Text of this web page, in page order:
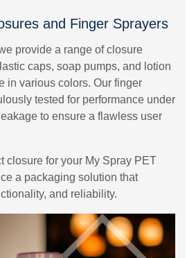
and Finger Sprayers
provide a range of closure
caps, soap pumps, and lotion
in various colors. Our finger
tested for performance under
to ensure a flawless user
closure for your My Spray PET
a packaging solution that
and reliability.